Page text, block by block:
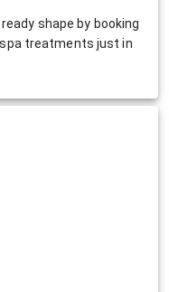
shape by booking
treatments just in